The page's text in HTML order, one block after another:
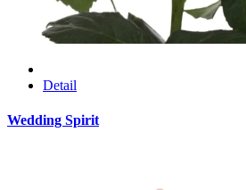
Detail
Wedding Spirit